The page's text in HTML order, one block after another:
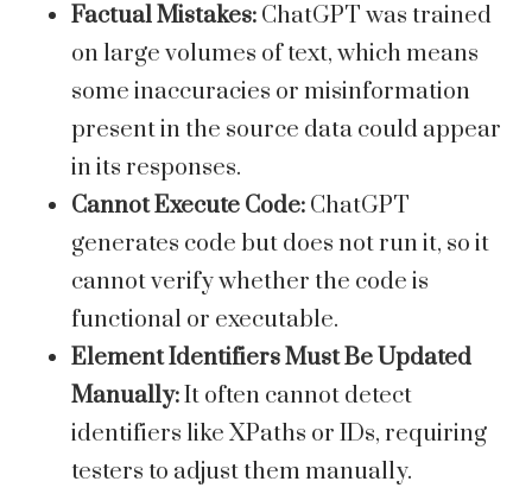
Factual Mistakes: ChatGPT was trained
on large volumes of text, which means
some inaccuracies or misinformation
present in the source data could appear
in its responses.
Cannot Execute Code: ChatGPT
generates code but does not run it, so it
cannot verify whether the code is
functional or executable.
Element Identifiers Must Be Updated
Manually:It often cannot detect
identifiers like XPaths or IDs, requiring
testers to adjust them manually.